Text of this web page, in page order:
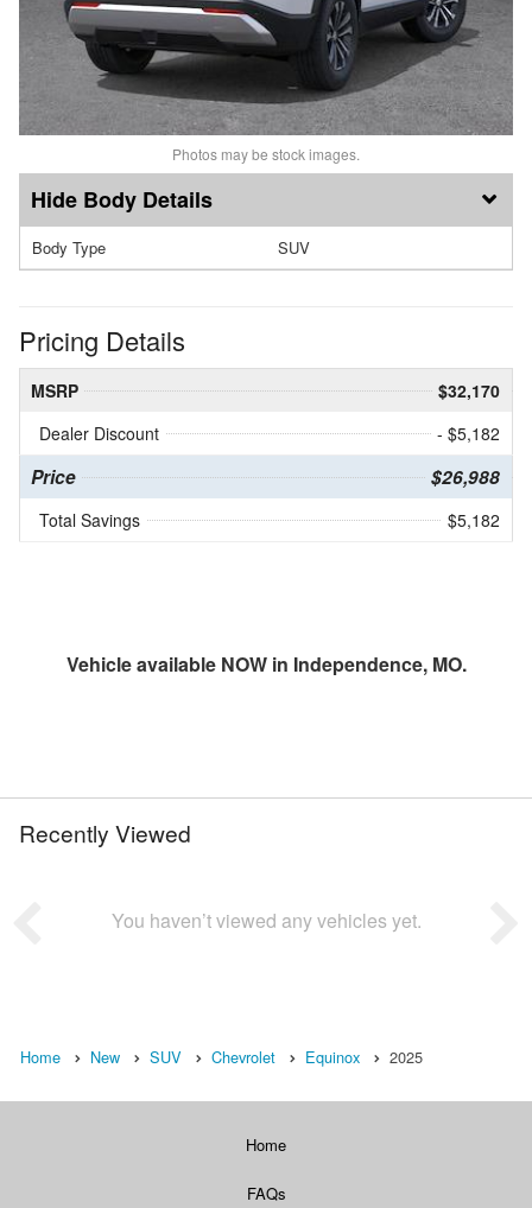
Photos may be stock images.
Body Details
Body Type SUV
Pricing Details
MSRP
$32,170
Dealer Discount
- $5,182
Price $26,988
Total Savings $5,182
Vehicle available NOW in Independence, MO.
Recently Viewed
You haven’t viewed any vehicles yet.
Home New SUV Chevrolet Equinox 2025
Home
FAQs